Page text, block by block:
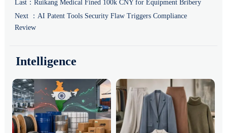
Last： Ruikang Medical Fined 100k CNY for Equipment Bribery
Next ： AI Patent Tools Security Flaw Triggers Compliance
Review
Intelligence